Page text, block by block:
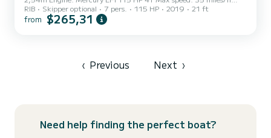
Max Persons: 7 We will offer you a discount if you book your boat
for 4 or more days. Please make sure that you do not exceed the
Ithaka, Kefalonia, etc) and beautiful places in o...
RIB Skipper optional 7 pers. 115 HP 2019 21 ft
from $265,31
‹ Previous Next ›
Need help finding the perfect boat?